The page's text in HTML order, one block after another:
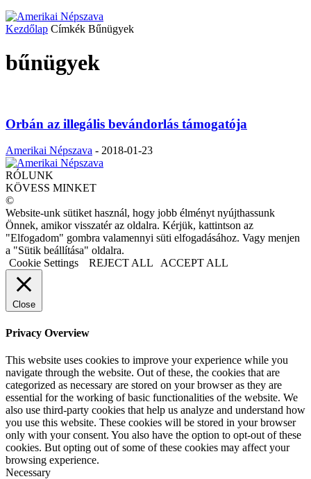
Kezdőlap Címkék Bűnügyek
bűnügyek
Orbán az illegális bevándorlás támogatója
Amerikai Népszava - 2018-01-23
RÓLUNK
KÖVESS MINKET
©
Website-unk sütiket használ, hogy jobb élményt nyújthassunk
Önnek, amikor visszatér az oldalra. Kérjük, kattintson az
"Elfogadom" gombra valamennyi süti elfogadásához. Vagy menjen
a "Sütik beállítása" oldalra.
Cookie Settings
REJECT ALL ACCEPT ALL
Close
Privacy Overview
This website uses cookies to improve your experience while you
navigate through the website. Out of these, the cookies that are
categorized as necessary are stored on your browser as they are
essential for the working of basic functionalities of the website. We
also use third-party cookies that help us analyze and understand how
you use this website. These cookies will be stored in your browser
only with your consent. You also have the option to opt-out of these
cookies. But opting out of some of these cookies may affect your
browsing experience.
Necessary